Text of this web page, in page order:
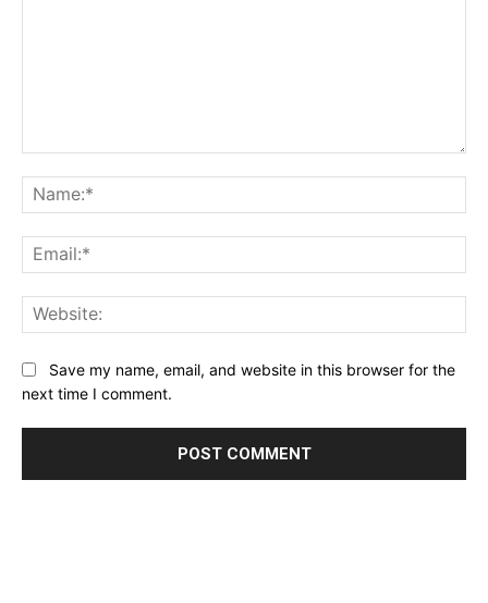
Save my name, email, and website in this browser for the
next time I comment.